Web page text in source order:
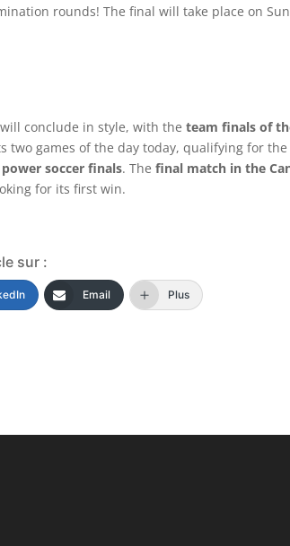
rounds! The final will take place on
conclude in style, with theteam finals of
two games of the day today, qualifying for
soccer finals. Thefinal match in the
for its first win.
sur :
Email Plus